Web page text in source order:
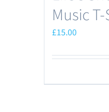
Music
£15.00